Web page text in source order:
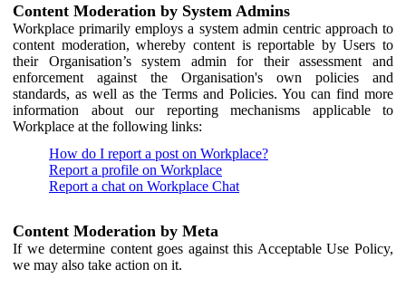
Content Moderation by System Admins
Workplace primarily employs a system admin centric approach to
content moderation, whereby content is reportable by Users to
their Organisation’s system admin for their assessment and
enforcement against the Organisation's own policies and
standards, as well as the Terms and Policies. You can find more
information about our reporting mechanisms applicable to
Workplace at the following links:
How do I report a post on Workplace?
Report a profile on Workplace
Report a chat on Workplace Chat
Content Moderation by Meta
If we determine content goes against this Acceptable Use Policy,
we may also take action on it.